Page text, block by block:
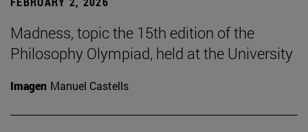
Madness, topic the 15th edition of the
Philosophy Olympiad, held at the University
Imagen Manuel Castells